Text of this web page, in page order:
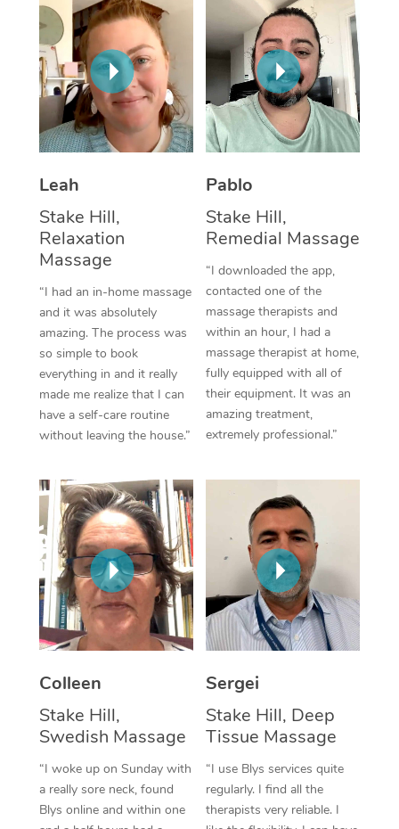
Leah
Stake Hill,
Relaxation
Massage
“I had an in-home massage
and it was absolutely
amazing. The process was
so simple to book
everything in and it really
made me realize that I can
have a self-care routine
without leaving the house.”
Pablo
Stake Hill,
Remedial Massage
“I downloaded the app,
contacted one of the
massage therapists and
within an hour, I had a
massage therapist at home,
fully equipped with all of
their equipment. It was an
amazing treatment,
extremely professional.”
Colleen
Stake Hill,
Swedish Massage
“I woke up on Sunday with
a really sore neck, found
Blys online and within one
Sergei
Stake Hill, Deep
Tissue Massage
“I use Blys services quite
regularly. I find all the
therapists very reliable. I
Thai Massage
Aromatherapy
Reflexology Massage
Cupping Massage
Oncology Massage
Trigger Point
Therapy
Myofascial Release
Lomi Lomi Massage
In Room Hotel
Corporate Massage
NDIS Podiatry
Spray Tan Near Me
Facial Near Me
Nails Near Me
View All Locations
Download the Blys
Contact Us
Code of Conduct
Log in